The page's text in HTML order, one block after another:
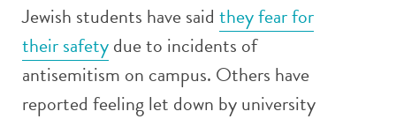
Jewish students have said they fear for
their safetydue to incidents of
antisemitism on campus. Others have
reported feeling let down by university